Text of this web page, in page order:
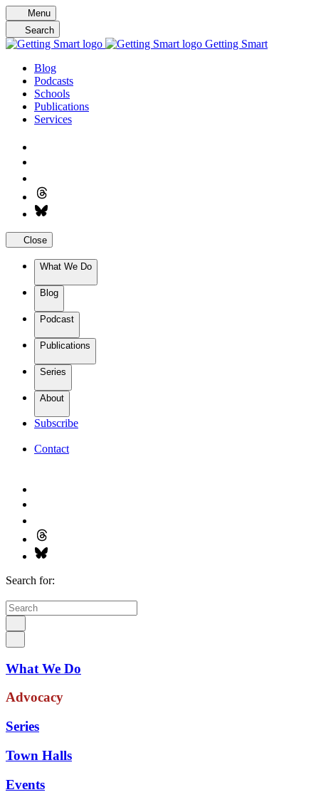
Skip
to
content
Menu
Search
Getting Smart
Blog
Podcasts
Schools
Publications
Services
Close
What We Do
Blog
Podcast
Publications
Series
About
Subscribe
Contact
Search for:
What We Do
Advocacy
Series
Town Halls
Events